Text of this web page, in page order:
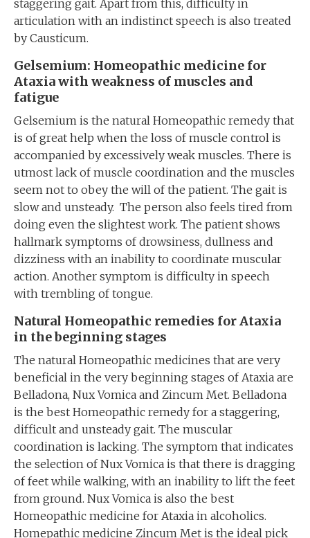
staggering gait. Apart from this, difficulty in
articulation with an indistinct speech is also treated
by Causticum.
Gelsemium: Homeopathic medicine for
Ataxia with weakness of muscles and
fatigue
Gelsemium is the natural Homeopathic remedy that
is of great help when the loss of muscle control is
accompanied by excessively weak muscles. There is
utmost lack of muscle coordination and the muscles
seem not to obey the will of the patient. The gait is
slow and unsteady. The person also feels tired from
doing even the slightest work. The patient shows
hallmark symptoms of drowsiness, dullness and
dizziness with an inability to coordinate muscular
action. Another symptom is difficulty in speech
with trembling of tongue.
Natural Homeopathic remedies for Ataxia
in the beginning stages
The natural Homeopathic medicines that are very
beneficial in the very beginning stages of Ataxia are
Belladona, Nux Vomica and Zincum Met. Belladona
is the best Homeopathic remedy for a staggering,
difficult and unsteady gait. The muscular
coordination is lacking. The symptom that indicates
the selection of Nux Vomica is that there is dragging
of feet while walking, with an inability to lift the feet
from ground. Nux Vomica is also the best
Homeopathic medicine for Ataxia in alcoholics.
Homepathic medicine Zincum Met is the ideal pick